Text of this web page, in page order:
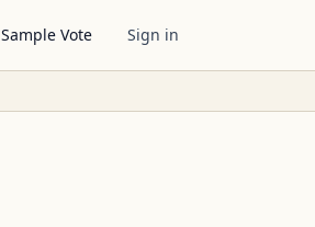
Sample Vote Sign in